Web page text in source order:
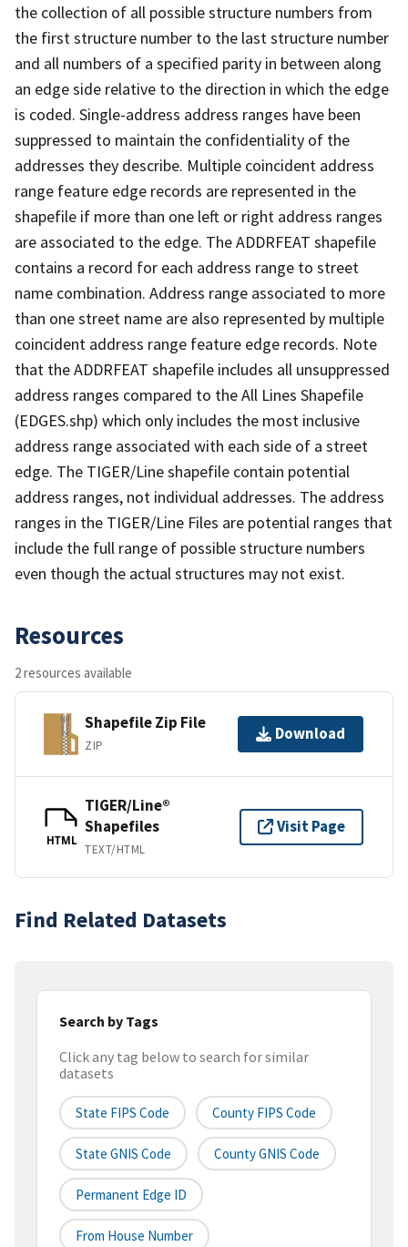
the collection of all possible structure numbers from
the first structure number to the last structure number
and all numbers of a specified parity in between along
an edge side relative to the direction in which the edge
is coded. Single-address address ranges have been
suppressed to maintain the confidentiality of the
addresses they describe. Multiple coincident address
range feature edge records are represented in the
shapefile if more than one left or right address ranges
are associated to the edge. The ADDRFEAT shapefile
contains a record for each address range to street
name combination. Address range associated to more
than one street name are also represented by multiple
coincident address range feature edge records. Note
that the ADDRFEAT shapefile includes all unsuppressed
address ranges compared to the All Lines Shapefile
(EDGES.shp) which only includes the most inclusive
address range associated with each side of a street
edge. The TIGER/Line shapefile contain potential
address ranges, not individual addresses. The address
ranges in the TIGER/Line Files are potential ranges that
include the full range of possible structure numbers
even though the actual structures may not exist.
Resources
2 resources available
Shapefile Zip File
ZIP
Download
HTML
TIGER/Line®
Shapefiles
TEXT/HTML
Visit Page
Find Related Datasets
Search by Tags
Click any tag below to search for similar
datasets
State FIPS Code County FIPS Code
State GNIS Code County GNIS Code
Permanent Edge ID
From House Number